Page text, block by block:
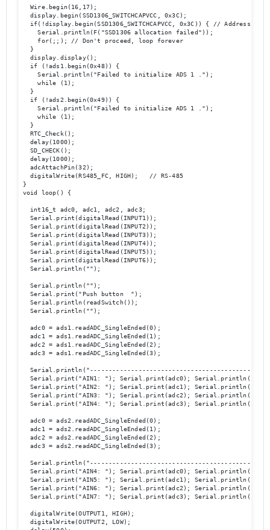
  Wire.begin(16,17);
  display.begin(SSD1306_SWITCHCAPVCC, 0x3C);
if(!display.begin(SSD1306_SWITCHCAPVCC, 0x3C)) { // Address
    Serial.println(F("SSD1306 allocation failed"));
    for(;;); // Don't proceed, loop forever
  }
  display.display();
  if (!ads1.begin(0x48)) {
    Serial.println("Failed to initialize ADS 1 .");
    while (1);
  }
  if (!ads2.begin(0x49)) {
    Serial.println("Failed to initialize ADS 1 .");
    while (1);
  }
  RTC_Check();
  delay(1000);
  SD_CHECK();
  delay(1000);
  adcAttachPin(32);
  digitalWrite(RS485_FC, HIGH);   // RS-485
}
void loop() {
  int16_t adc0, adc1, adc2, adc3;
  Serial.print(digitalRead(INPUT1));
  Serial.print(digitalRead(INPUT2));
  Serial.print(digitalRead(INPUT3));
  Serial.print(digitalRead(INPUT4));
  Serial.print(digitalRead(INPUT5));
  Serial.print(digitalRead(INPUT6));
  Serial.println("");
  Serial.println("");
  Serial.print("Push button  ");
  Serial.println(readSwitch());
  Serial.println("");
  adc0 = ads1.readADC_SingleEnded(0);
  adc1 = ads1.readADC_SingleEnded(1);
  adc2 = ads1.readADC_SingleEnded(2);
  adc3 = ads1.readADC_SingleEnded(3);
Serial.print("AIN1: "); Serial.print(adc0); Serial.println("
Serial.print("AIN2: "); Serial.print(adc1); Serial.println("
Serial.print("AIN3: "); Serial.print(adc2); Serial.println("
Serial.print("AIN4: "); Serial.print(adc3); Serial.println("
  adc0 = ads2.readADC_SingleEnded(0);
  adc1 = ads2.readADC_SingleEnded(1);
  adc2 = ads2.readADC_SingleEnded(2);
  adc3 = ads2.readADC_SingleEnded(3);
Serial.print("AIN4: "); Serial.print(adc0); Serial.println("
Serial.print("AIN5: "); Serial.print(adc1); Serial.println("
Serial.print("AIN6: "); Serial.print(adc2); Serial.println("
Serial.print("AIN7: "); Serial.print(adc3); Serial.println("
  digitalWrite(OUTPUT1, HIGH);
  digitalWrite(OUTPUT2, LOW);